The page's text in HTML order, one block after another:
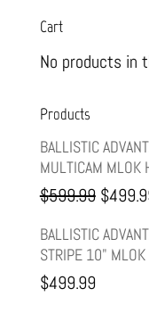
Cart
No products in
Products
BALLISTIC
MULTICAM MLOK
$599.99 Original
price
was:
$
BALLISTIC
STRIPE 10" MLOK
$499.99